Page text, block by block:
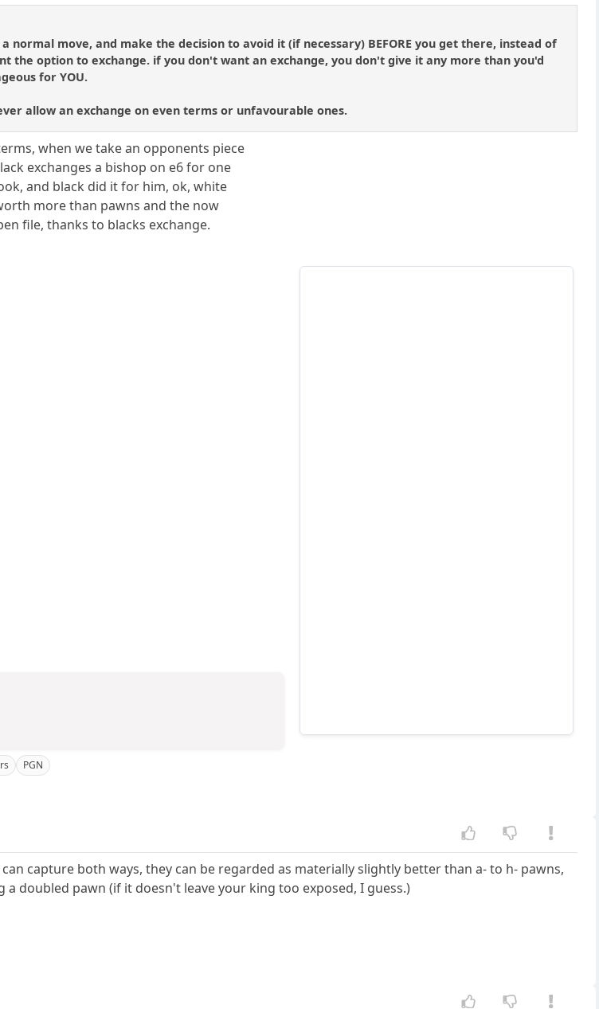
normal move, and make the decision to avoid it (if necessary) BEFORE you get there, instead of
the option to exchange. if you don't want an exchange, you don't give it any more than you'd
for YOU.
allow an exchange on even terms or unfavourable ones.
when we take an opponents piece
exchanges a bishop on e6 for one
and black did it for him, ok, white
more than pawns and the now
file, thanks to blacks exchange.
PGN
capture both ways, they can be regarded as materially slightly better than a- to h- pawns,
doubled pawn (if it doesn't leave your king too exposed, I guess.)